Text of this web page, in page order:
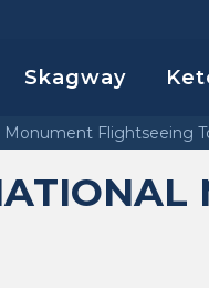
Skagway
Monument Flightseeing